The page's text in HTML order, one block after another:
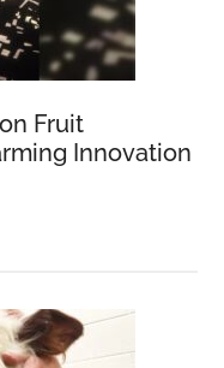
Fruit
Innovation